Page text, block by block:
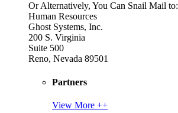
Or Alternatively, You Can Snail Mail to:
Human Resources
Ghost Systems, Inc.
200 S. Virginia
Suite 500
Reno, Nevada 89501
Partners
View More ++